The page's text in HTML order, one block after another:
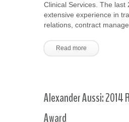
Clinical Services. The
extensive experience in
relations, contract
Read more
Alexander Aussi: 2014
Award